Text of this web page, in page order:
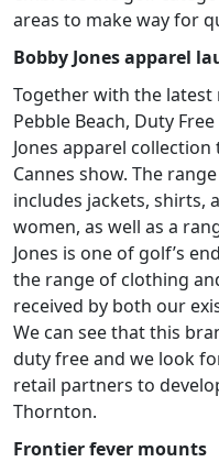
areas to make way for
Bobby Jones apparel
Together with the latest
Pebble Beach, Duty
Jones apparel
Cannes show. The
includes jackets, shirts,
women, as well as a
Jones is one of golf’s
the range of clothing
received by both our
We can see that this
duty free and we look
retail partners to
Thornton.
Frontier fever mounts